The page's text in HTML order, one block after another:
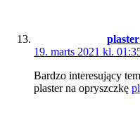
19. marts 2021 kl.
Bardzo interesujący
plaster na opryszczkę